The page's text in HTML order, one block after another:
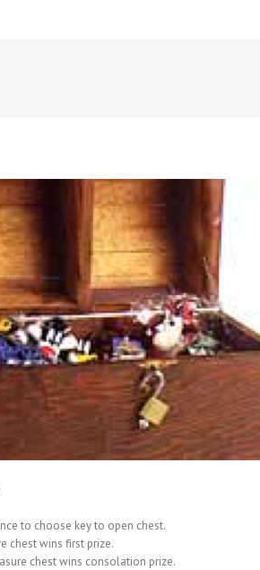
to choose key to open chest.
chest wins first prize.
chest wins consolation prize.